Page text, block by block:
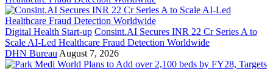
Digital Health Start-up Consint.AI Secures INR 22 Cr Series A to
Scale AI-Led Healthcare Fraud Detection Worldwide
DHN Bureau August 7, 2026